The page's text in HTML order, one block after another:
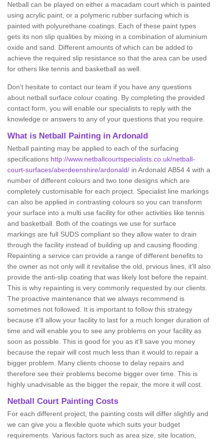
Netball can be played on either a macadam court which is painted
using acrylic paint, or a polymeric rubber surfacing which is
painted with polyurethane coatings. Each of these paint types
gets its non slip qualities by mixing in a combination of aluminium
oxide and sand. Different amounts of which can be added to
achieve the required slip resistance so that the area can be used
for others like tennis and basketball as well.
Don't hesitate to contact our team if you have any questions
about netball surface colour coating. By completing the provided
contact form, you will enable our specialists to reply with the
knowledge or answers to any of your questions that you require.
What is Netball Painting in Ardonald
Netball painting may be applied to each of the surfacing
specifications http://www.netballcourtspecialists.co.uk/netball-
court-surfaces/aberdeenshire/ardonald/ in Ardonald AB54 4 with a
number of different colours and two tone designs which are
completely customisable for each project. Specialist line markings
can also be applied in contrasting colours so you can transform
your surface into a multi use facility for other activities like tennis
and basketball. Both of the coatings we use for surface
markings are full SUDS compliant so they allow water to drain
through the facility instead of building up and causing flooding.
Repainting a service can provide a range of different benefits to
the owner as not only will it revitalise the old, prvious lines, it'll also
provide the anti-slip coating that was likely lost before the repaint.
This is why repainting is very commonly requested by our clients.
The proactive maintenance that we always recommend is
sometimes not followed. It is important to follow this strategy
because it'll allow your facility to last for a much longer duration of
time and will enable you to see any problems on your facility as
soon as possible. This is good for you as it'll save you money
because the repair will cost much less than it would to repair a
bigger problem. Many clients choose to delay repairs and
therefore see their problems become bigger over time. This is
highly unadvisable as the bigger the repair, the more it will cost.
Netball Court Painting Costs
For each different project, the painting costs will differ slightly and
we can give you a flexible quote which suits your budget
requirements. Various factors such as area size, site location,